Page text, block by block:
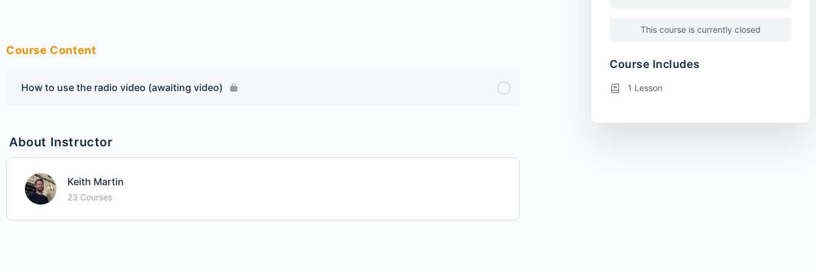
Course Content
How to use the radio video (awaiting video)
About Instructor
Keith Martin
23 Courses
This course is currently closed
Course Includes
1 Lesson